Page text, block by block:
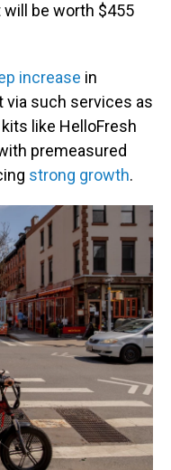
be worth $455
increase in
via such services as
like HelloFresh
premeasured
strong growth.